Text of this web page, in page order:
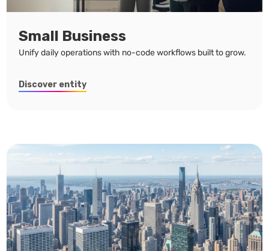
Small Business
Unify daily operations with no-code workflows built to grow.
Discover entity